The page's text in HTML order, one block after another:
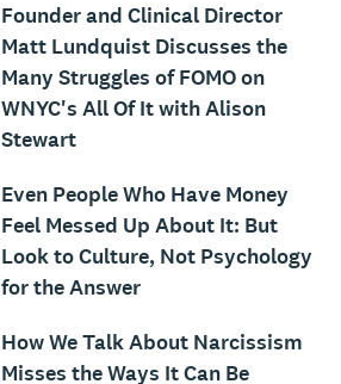
Founder and Clinical Director
Matt Lundquist Discusses the
Many Struggles of FOMO on
WNYC's All Of It with Alison
Stewart
Even People Who Have Money
Feel Messed Up About It: But
Look to Culture, Not Psychology
for the Answer
How We Talk About Narcissism
Misses the Ways It Can Be